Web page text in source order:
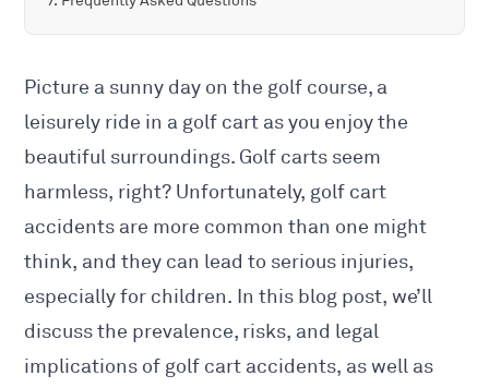
Picture a sunny day on the golf course, a
leisurely ride in a golf cart as you enjoy the
beautiful surroundings. Golf carts seem
harmless, right? Unfortunately, golf cart
accidents are more common than one might
think, and they can lead to serious injuries,
especially for children. In this blog post, we’ll
discuss the prevalence, risks, and legal
implications of golf cart accidents, as well as